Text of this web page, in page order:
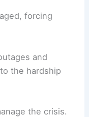
forcing
and
the hardship
the crisis.